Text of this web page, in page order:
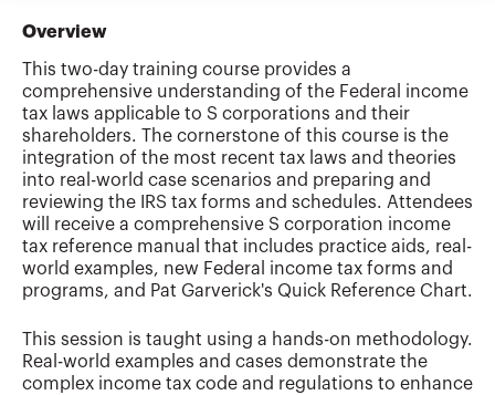
Overview
This two-day training course provides a
comprehensive understanding of the Federal income
tax laws applicable to S corporations and their
shareholders. The cornerstone of this course is the
integration of the most recent tax laws and theories
into real-world case scenarios and preparing and
reviewing the IRS tax forms and schedules. Attendees
will receive a comprehensive S corporation income
tax reference manual that includes practice aids, real-
world examples, new Federal income tax forms and
programs, and Pat Garverick's Quick Reference Chart.
This session is taught using a hands-on methodology.
Real-world examples and cases demonstrate the
complex income tax code and regulations to enhance